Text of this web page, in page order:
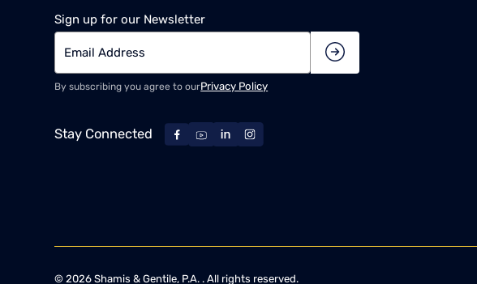
Sign up for our Newsletter
By subscribing you agree to ourPrivacy Policy
Stay Connected
©2026 Shamis & Gentile, P.A. . All rights reserved.